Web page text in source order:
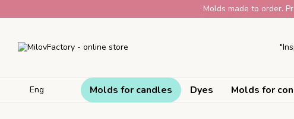
Molds made to order.
Eng Molds for candles Dyes Molds for